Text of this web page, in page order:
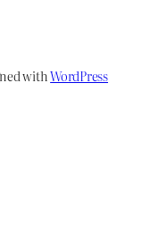
withWordPress